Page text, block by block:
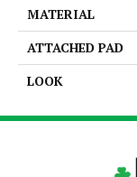
MATERIAL
ATTACHED PAD
LOOK